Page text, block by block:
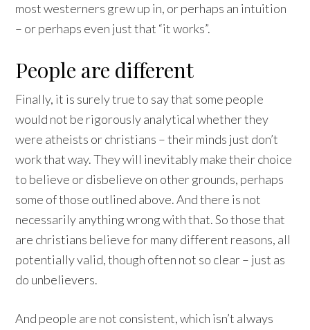
most westerners grew up in, or perhaps an intuition
– or perhaps even just that “it works”.
People are different
Finally, it is surely true to say that some people
would not be rigorously analytical whether they
were atheists or christians – their minds just don’t
work that way. They will inevitably make their choice
to believe or disbelieve on other grounds, perhaps
some of those outlined above. And there is not
necessarily anything wrong with that. So those that
are christians believe for many different reasons, all
potentially valid, though often not so clear – just as
do unbelievers.
And people are not consistent, which isn’t always